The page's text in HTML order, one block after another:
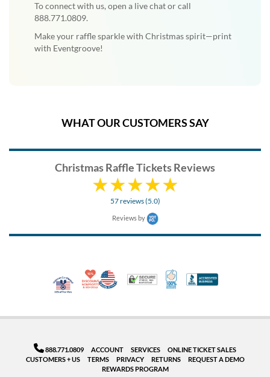
To connect with us, open a live chat or call
888.771.0809.
Make your raffle sparkle with Christmas spirit—print
with Eventgroove!
WHAT OUR CUSTOMERS SAY
Christmas Raffle Tickets Reviews
57 reviews (5.0)
Reviews by
Veteran Co-Owned - 10% off for Vets
10% Discount for Nonprofits and Schools
Made in USATrusted Security
100% Satisfaction
888.771.0809 ACCOUNT SERVICES
ONLINE TICKET SALES
CUSTOMERS + US
TERMS PRIVACY RETURNS
REQUEST A DEMO
REWARDS PROGRAM